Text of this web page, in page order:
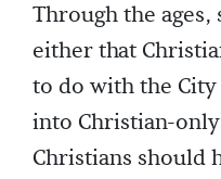
Through the ages,
either that
to do with the
into Christian-
Christians should